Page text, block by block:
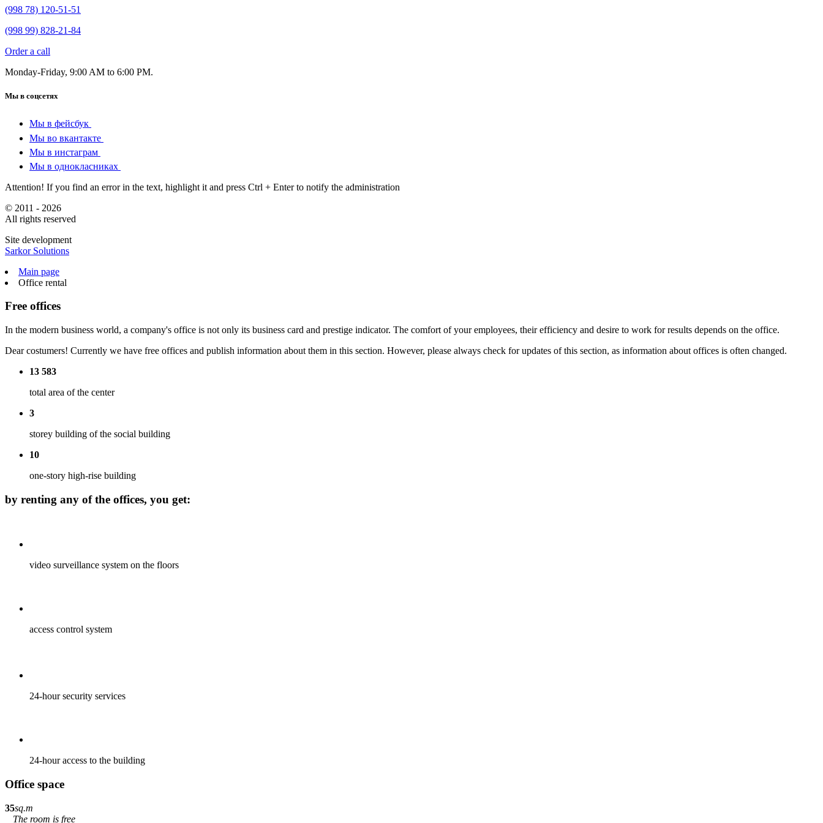
(998 78) 120-51-51
(998 99) 828-21-84
Order a call
Monday-Friday, 9:00 AM to 6:00 PM.
Мы в соцсетях
Мы в фейсбук
Мы во вкантакте
Мы в инстаграм
Мы в однокласниках
Attention! If you find an error in the text, highlight it and press Ctrl + Enter to notify the administration
© 2011 - 2026
All rights reserved
Site development
Sarkor Solutions
Main page
Office rental
Free offices
In the modern business world, a company's office is not only its business card and prestige indicator. The comfort of your employees, their efficiency and desire to work for results depends on the office.
Dear costumers! Currently we have free offices and publish information about them in this section. However, please always check for updates of this section, as information about offices is often changed.
13 583
total area of the center
3
storey building of the social building
10
one-story high-rise building
by renting any of the offices, you get:
video surveillance system on the floors
access control system
24-hour security services
24-hour access to the building
Office space
35sq.m
The room is free